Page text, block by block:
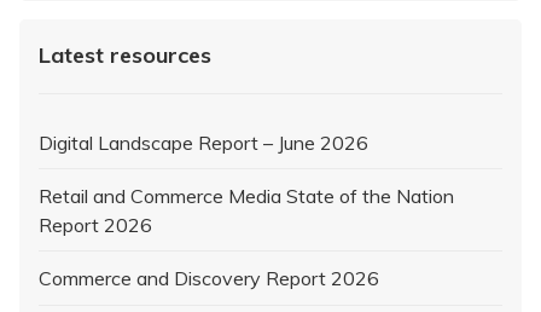
Latest resources
Digital Landscape Report – June 2026
Retail and Commerce Media State of the Nation
Report 2026
Commerce and Discovery Report 2026